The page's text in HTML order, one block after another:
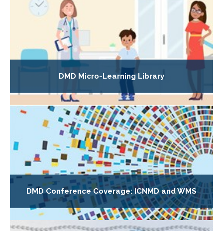
DMD Micro-Learning Library
DMD Conference Coverage: ICNMD and WMS